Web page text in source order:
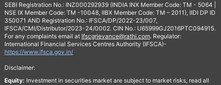
SEBI Registration No.: INZ000292939 (INDIA INX Member Code: TM - 5064 |
NSE IX Member Code: TM -10048, IIBX Member Code: TM – 2011), IIDI DP ID
350071 AND Registration No.: IFSCA/DP/2022-23/007,
IFSCA/CMI/Distributor/2023-24/0002. CIN No.: U65999GJ2016PTC094915.
For any complaints email at Ifscgrievance@rathi.com. Regulator:
International Financial Services Centres Authority (IFSCA)-
https://www.ifsca.gov.in/
Disclaimer:
Equity: Investment in securities market are subject to market risks, read all